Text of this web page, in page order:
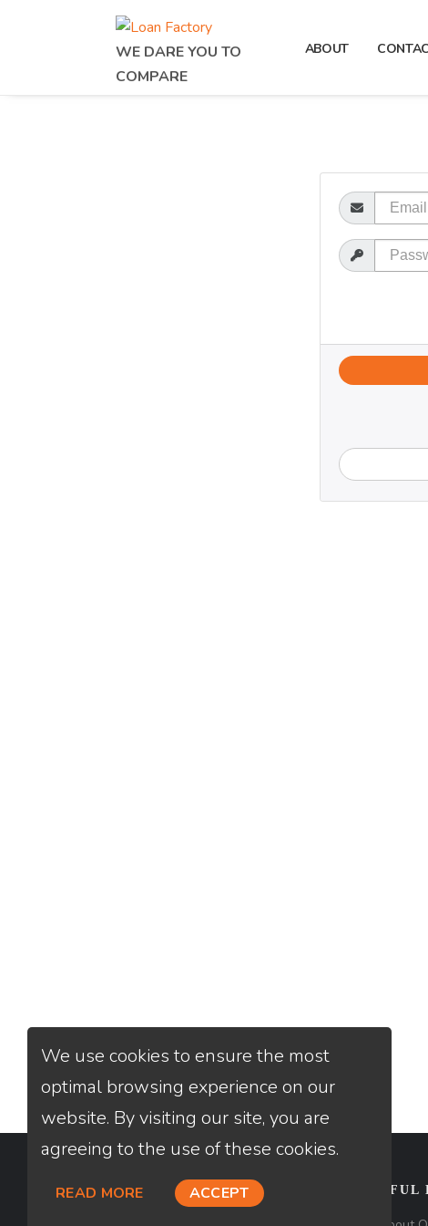
WE DARE YOU TO
COMPARE
ABOUT
Email
Password
CONTACT USEFUL
We use cookies to ensure the most
optimal browsing experience on our
website. By visiting our site, you are
agreeing to the use of these cookies.
READ MORE ACCEPT